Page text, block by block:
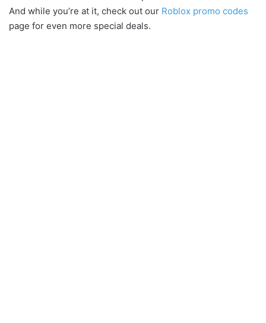
And while you’re at it, check out our Roblox promo codes
page for even more special deals.